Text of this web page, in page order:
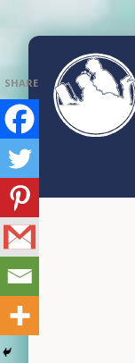
Skip
to
primary
navigation
Skip
to
main
content
Skip
to
footer
PUBLIC